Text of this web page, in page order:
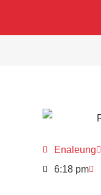
Enaleung
6:18 pm